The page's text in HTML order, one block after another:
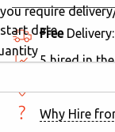
Free
5 hired in
Why Hire
you require
start date.